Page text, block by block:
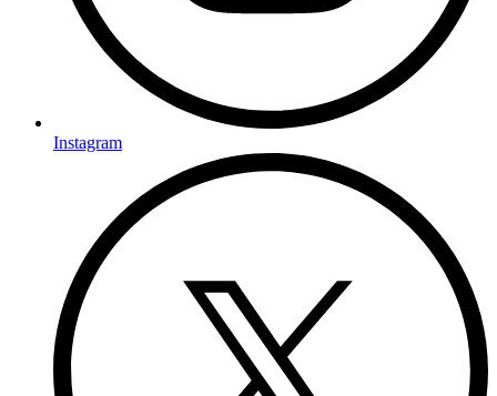
Instagram